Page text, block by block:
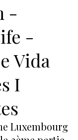
-
-
Vida
I
Luxembourg